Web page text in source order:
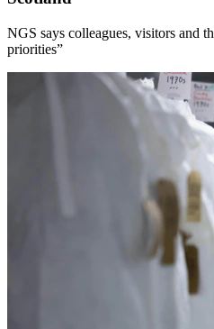
NGS says colleagues, visitors and
priorities”